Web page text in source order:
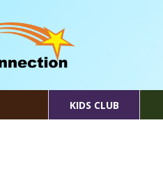
KIDS CLUB